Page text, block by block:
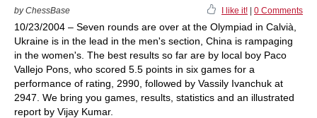
by ChessBase I like it! 0 Comments
10/23/2004 – Seven rounds are over at the Olympiad in Calvià,
Ukraine is in the lead in the men's section, China is rampaging
in the women's. The best results so far are by local boy Paco
Vallejo Pons, who scored 5.5 points in six games for a
performance of rating, 2990, followed by Vassily Ivanchuk at
2947. We bring you games, results, statistics and an illustrated
report by Vijay Kumar.